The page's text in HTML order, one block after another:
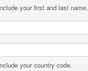
your first and last name.
your country code.